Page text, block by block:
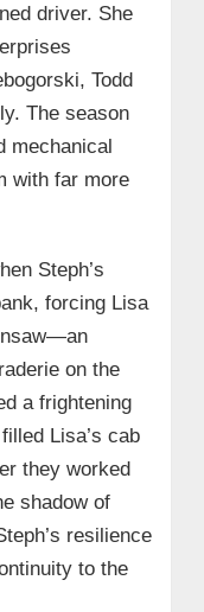
driver. She
Todd
The season
mechanical
with far more
Steph’s
forcing Lisa
on the
a frightening
Lisa’s cab
they worked
shadow of
resilience
to the